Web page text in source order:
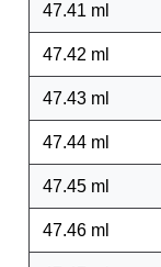
47.41 ml
47.42 ml
47.43 ml
47.44 ml
47.45 ml
47.46 ml